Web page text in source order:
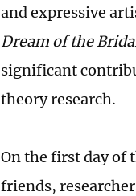
and expressive
Dream of the
significant
theory research.
On the first day of
friends,